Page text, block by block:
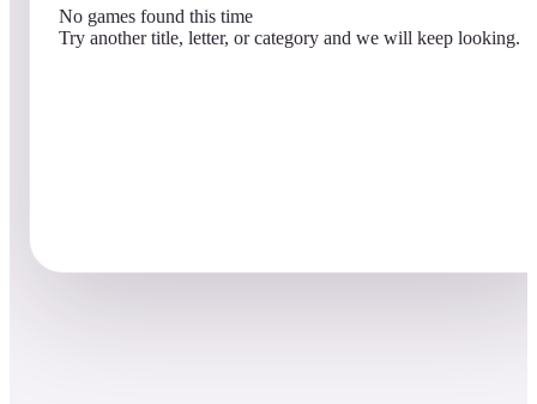
No games found this time
Try another title, letter, or category and we will keep looking.